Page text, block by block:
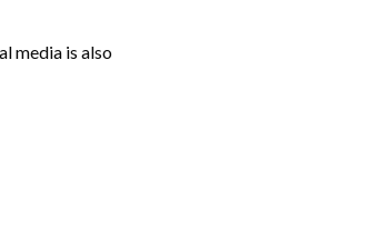
media is also